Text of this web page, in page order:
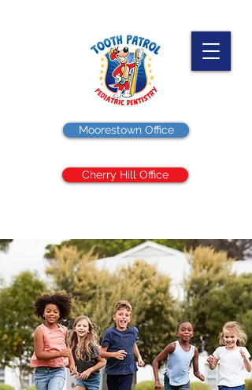
Moorestown Office
Cherry Hill Office